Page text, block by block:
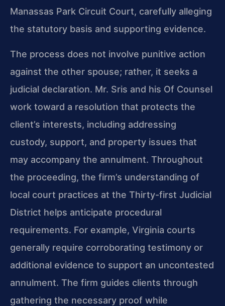
Manassas Park Circuit Court, carefully alleging
the statutory basis and supporting evidence.
The process does not involve punitive action
against the other spouse; rather, it seeks a
judicial declaration. Mr. Sris and his Of Counsel
work toward a resolution that protects the
client’s interests, including addressing
custody, support, and property issues that
may accompany the annulment. Throughout
the proceeding, the firm’s understanding of
local court practices at the Thirty-first Judicial
District helps anticipate procedural
requirements. For example, Virginia courts
generally require corroborating testimony or
additional evidence to support an uncontested
annulment. The firm guides clients through
gathering the necessary proof while